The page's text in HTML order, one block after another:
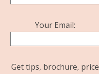
Your Email:
Get tips, brochure, price